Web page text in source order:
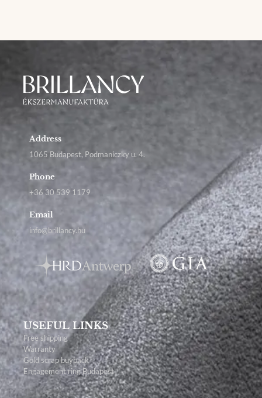
Address
1065 Budapest, Podmaniczky u. 4.
Phone
+36 30 539 1179
Email
info@brillancy.hu
USEFUL LINKS
Free shipping
Warranty
Gold scrap buyback
Engagement ring Budapest